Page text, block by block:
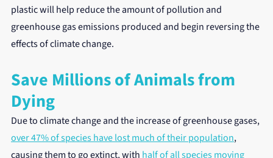
plastic will help reduce the amount of pollution and
greenhouse gas emissions produced and begin reversing the
effects of climate change.
Save Millions of Animals from
Dying
Due to climate change and the increase of greenhouse gases,
over 47% of species have lost much of their population,
causing them to go extinct, with half of all species moving